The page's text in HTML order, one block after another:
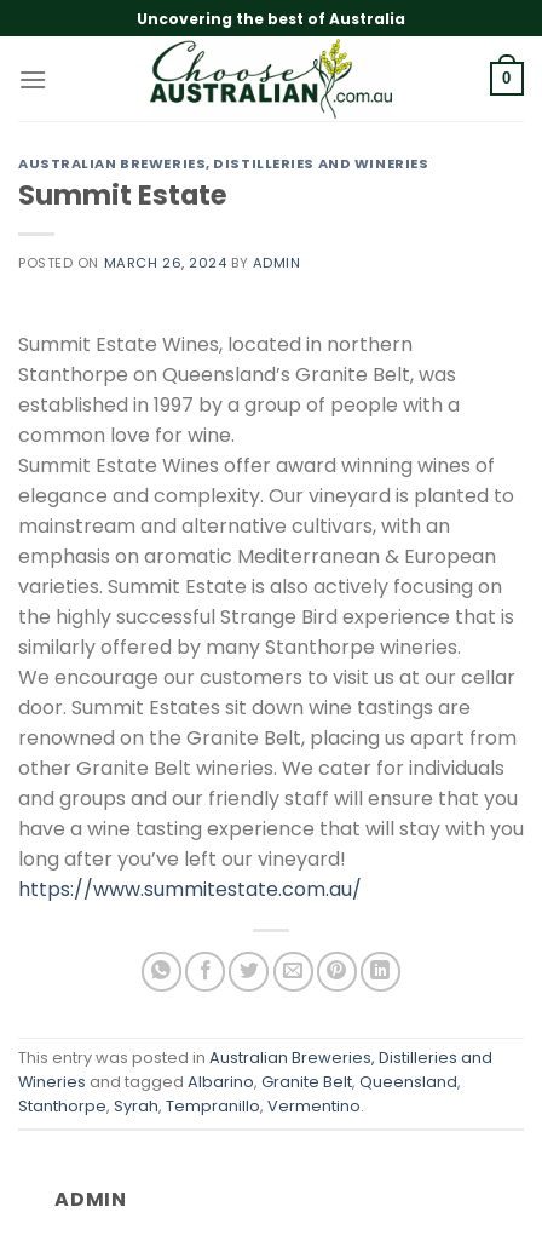
to
content
Uncovering the best of Australia
0
AUSTRALIAN BREWERIES, DISTILLERIES AND WINERIES
Summit Estate
POSTED ON MARCH 26, 2024 BY ADMIN
Summit Estate Wines, located in northern
Stanthorpe on Queensland’s Granite Belt, was
established in 1997 by a group of people with a
common love for wine.
Summit Estate Wines offer award winning wines of
elegance and complexity. Our vineyard is planted to
mainstream and alternative cultivars, with an
emphasis on aromatic Mediterranean & European
varieties. Summit Estate is also actively focusing on
the highly successful Strange Bird experience that is
similarly offered by many Stanthorpe wineries.
We encourage our customers to visit us at our cellar
door. Summit Estates sit down wine tastings are
renowned on the Granite Belt, placing us apart from
other Granite Belt wineries. We cater for individuals
and groups and our friendly staff will ensure that you
have a wine tasting experience that will stay with you
long after you’ve left our vineyard!
https://www.summitestate.com.au/
This entry was posted in Australian Breweries, Distilleries and
Wineries and tagged Albarino, Granite Belt, Queensland,
Stanthorpe, Syrah, Tempranillo, Vermentino.
ADMIN